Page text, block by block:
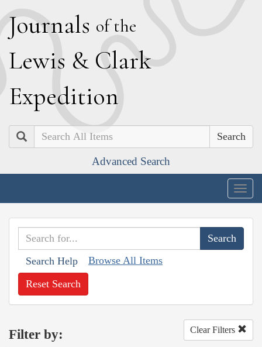
Journals of the
Lewis & Clark
Expedition
Search
Advanced Search
Search Help Browse All Items
Reset Search
Filter by: Clear Filters